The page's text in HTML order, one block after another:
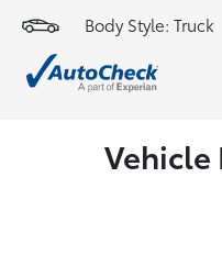
Body Style: Truck